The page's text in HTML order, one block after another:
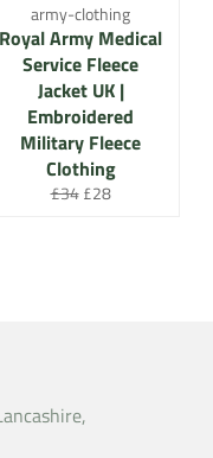
army-clothing
Royal Army Medical
Service Fleece
Jacket UK |
Embroidered
Military Fleece
Clothing
Regular
£34 Sale
£28